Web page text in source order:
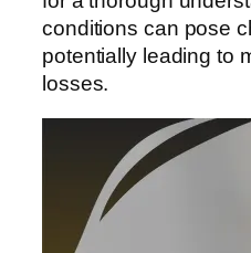
conditions can pose
potentially leading to
losses.